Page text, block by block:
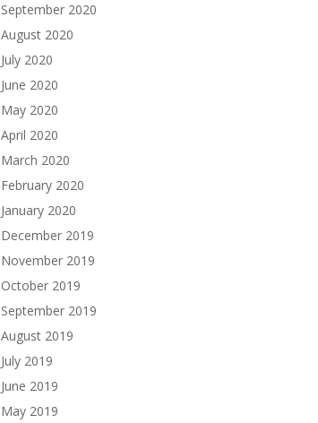
September 2020
August 2020
July 2020
June 2020
May 2020
April 2020
March 2020
February 2020
January 2020
December 2019
November 2019
October 2019
September 2019
August 2019
July 2019
June 2019
May 2019